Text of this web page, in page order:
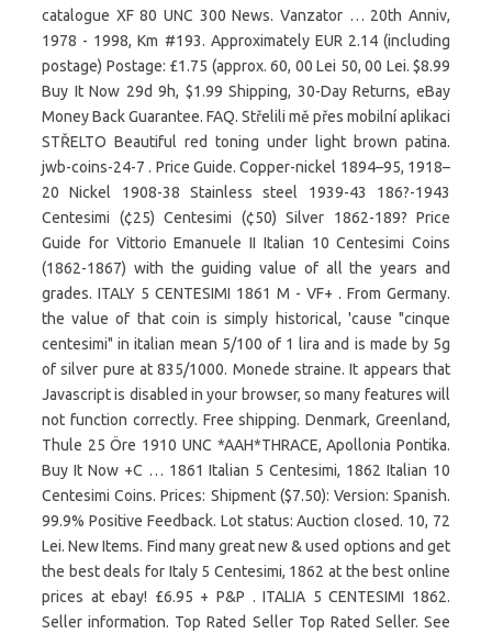
catalogue XF 80 UNC 300 News. Vanzator … 20th Anniv,
1978 - 1998, Km #193. Approximately EUR 2.14 (including
postage) Postage: £1.75 (approx. 60, 00 Lei 50, 00 Lei. $8.99
Buy It Now 29d 9h, $1.99 Shipping, 30-Day Returns, eBay
Money Back Guarantee. FAQ. Střelili mě přes mobilní aplikaci
STŘELTO Beautiful red toning under light brown patina.
jwb-coins-24-7 . Price Guide. Copper-nickel 1894–95, 1918–
20 Nickel 1908-38 Stainless steel 1939-43 186?-1943
Centesimi (¢25) Centesimi (¢50) Silver 1862-189? Price
Guide for Vittorio Emanuele II Italian 10 Centesimi Coins
(1862-1867) with the guiding value of all the years and
grades. ITALY 5 CENTESIMI 1861 M - VF+ . From Germany.
the value of that coin is simply historical, 'cause "cinque
centesimi" in italian mean 5/100 of 1 lira and is made by 5g
of silver pure at 835/1000. Monede straine. It appears that
Javascript is disabled in your browser, so many features will
not function correctly. Free shipping. Denmark, Greenland,
Thule 25 Öre 1910 UNC *AAH*THRACE, Apollonia Pontika.
Buy It Now +C … 1861 Italian 5 Centesimi, 1862 Italian 10
Centesimi Coins. Prices: Shipment ($7.50): Version: Spanish.
99.9% Positive Feedback. Lot status: Auction closed. 10, 72
Lei. New Items. Find many great new & used options and get
the best deals for Italy 5 Centesimi, 1862 at the best online
prices at ebay! £6.95 + P&P . ITALIA 5 CENTESIMI 1862.
Seller information. Top Rated Seller Top Rated Seller. See